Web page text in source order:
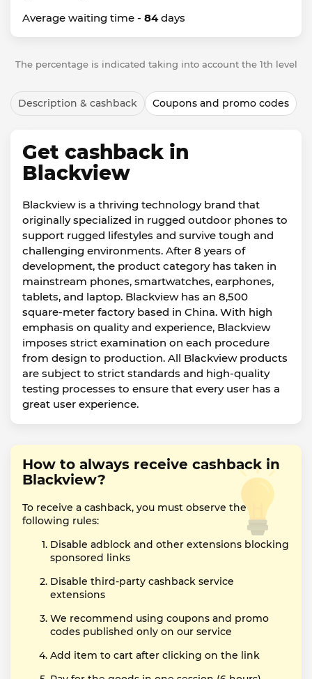
Average waiting time - 84days
The percentage is indicated taking into account the 1th level
Description & cashback Coupons and promo codes
Get cashback in
Blackview
Blackview is a thriving technology brand that
originally specialized in rugged outdoor phones to
support rugged lifestyles and survive tough and
challenging environments. After 8 years of
development, the product category has taken in
mainstream phones, smartwatches, earphones,
tablets, and laptop. Blackview has an 8,500
square-meter factory based in China. With high
emphasis on quality and experience, Blackview
imposes strict examination on each procedure
from design to production. All Blackview products
are subject to strict standards and high-quality
testing processes to ensure that every user has a
great user experience.
How to always receive cashback in
Blackview?
To receive a cashback, you must observe the
following rules:
Disable adblock and other extensions blocking
sponsored links
Disable third-party cashback service
extensions
We recommend using coupons and promo
codes published only on our service
Add item to cart after clicking on the link